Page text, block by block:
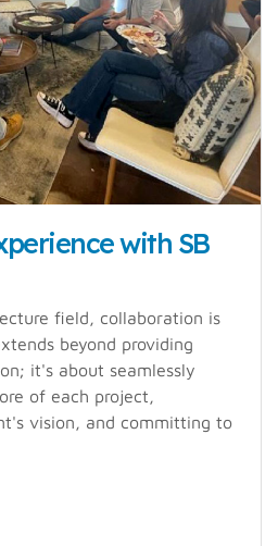
with SB
field, collaboration is
beyond providing
it's about seamlessly
of each project,
vision, and committing to